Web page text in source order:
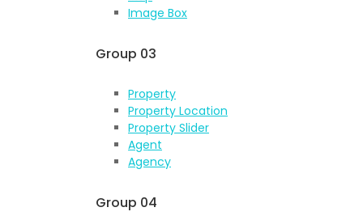
Image Box
Group 03
Property
Property Location
Property Slider
Agent
Agency
Group 04